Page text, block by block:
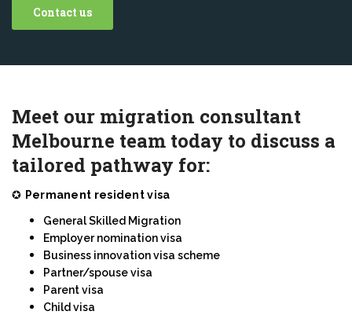
Contact us
Meet our migration consultant
Melbourne team today to discuss a
tailored pathway for:
✪ Permanent resident visa
General Skilled Migration
Employer nomination visa
Business innovation visa scheme
Partner/spouse visa
Parent visa
Child visa